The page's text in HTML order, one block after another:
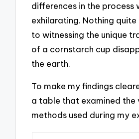
differences in the process
exhilarating. Nothing
to witnessing the unique
of a cornstarch cup
the earth.
To make my findings
a table that examined the
methods used during my